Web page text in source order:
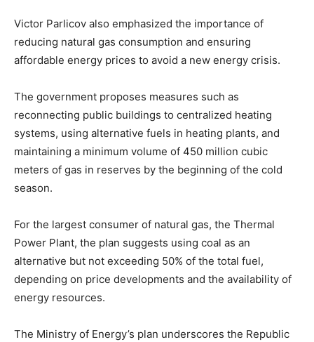
Victor Parlicov also emphasized the importance of
reducing natural gas consumption and ensuring
affordable energy prices to avoid a new energy crisis.
The government proposes measures such as
reconnecting public buildings to centralized heating
systems, using alternative fuels in heating plants, and
maintaining a minimum volume of 450 million cubic
meters of gas in reserves by the beginning of the cold
season.
For the largest consumer of natural gas, the Thermal
Power Plant, the plan suggests using coal as an
alternative but not exceeding 50% of the total fuel,
depending on price developments and the availability of
energy resources.
The Ministry of Energy’s plan underscores the Republic